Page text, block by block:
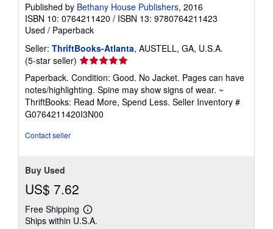
Published by Bethany House Publishers, 2016
ISBN 10: 0764211420 / ISBN 13: 9780764211423
Used / Paperback
Seller: ThriftBooks-Atlanta, AUSTELL, GA, U.S.A.
(5-star seller) Seller
rating
5
out
of
5
Paperback. Condition: Good. No Jacket. Pages can have
notes/highlighting. Spine may show signs of wear. ~
ThriftBooks: Read More, Spend Less. Seller Inventory #
G0764211420I3N00
Contact seller
Buy Used
US$ 7.62
Free Shipping
Learn
more
Ships within U.S.A.